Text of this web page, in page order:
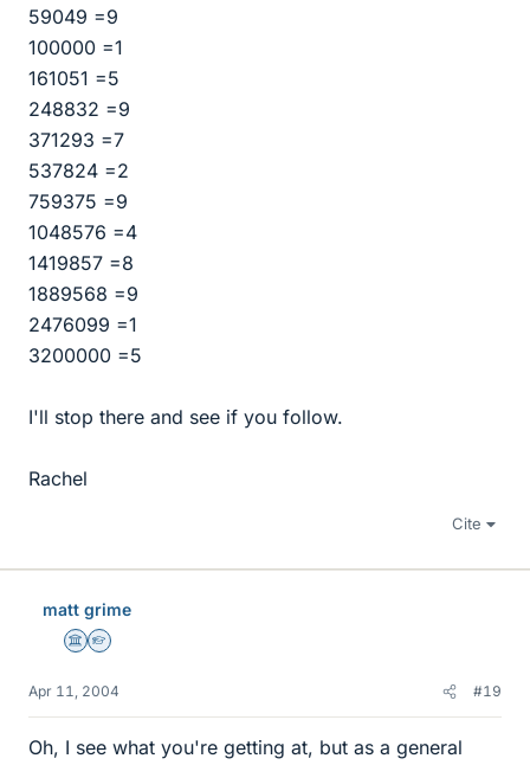
59049 =9
100000 =1
161051 =5
248832 =9
371293 =7
537824 =2
759375 =9
1048576 =4
1419857 =8
1889568 =9
2476099 =1
3200000 =5
I'll stop there and see if you follow.
Rachel
Cite
matt grime
Science Advisor
Homework Helper
Apr 11, 2004 #19
Oh, I see what you're getting at, but as a general